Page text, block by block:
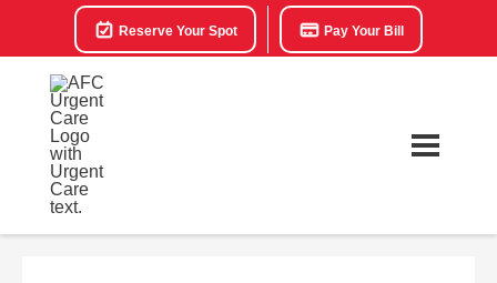
Reserve Your Spot Pay Your Bill